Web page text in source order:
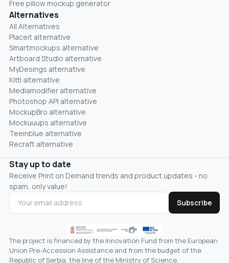
Free pillow mockup generator
Alternatives
All Alternatives
Placeit alternative
Smartmockups alternative
Artboard Studio alternative
MyDesings alternative
Kittl alternative
Mediamodifier alternative
Photoshop API alternative
MockupBro alternative
Mockuuups alternative
Teeinblue alternative
Recraft alternative
Stay up to date
Receive Print on Demand trends and product updates - no
spam, only value!
Subscribe
The project is financed by the Innovation Fund from the European
Union Pre-Accession Assistance and from the budget of the
Republic of Serbia, the line of the Ministry of Science,